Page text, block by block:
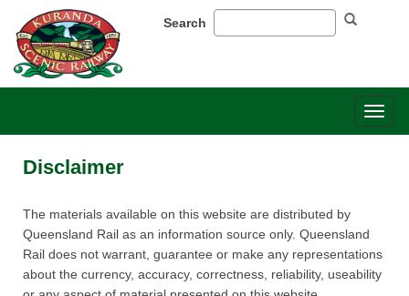
Search
Disclaimer
​​The materials available on this website are distributed by
Queensland Rail as an information source only. Queensland
Rail does not warrant, guarantee or make any representations
about the currency, accuracy, correctness, reliability, useability